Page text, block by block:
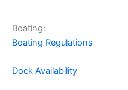
Boating:
Boating Regulations
Dock Availability